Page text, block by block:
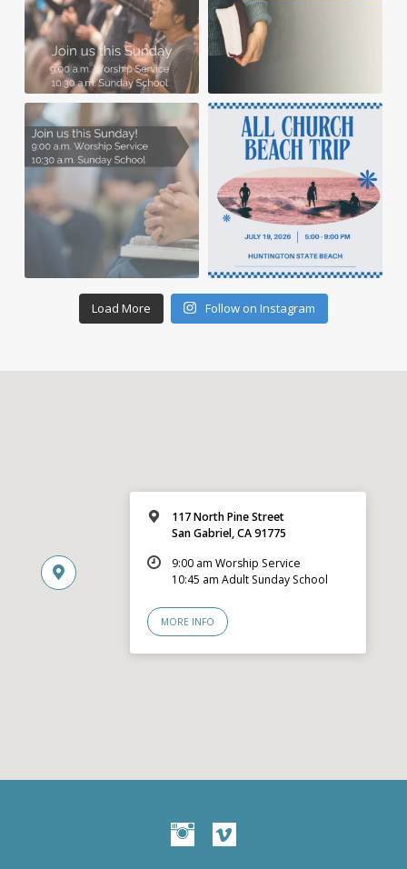
Load More Follow on Instagram
117 North Pine Street
San Gabriel, CA 91775
9:00 am Worship Service
10:45 am Adult Sunday School
MORE INFO